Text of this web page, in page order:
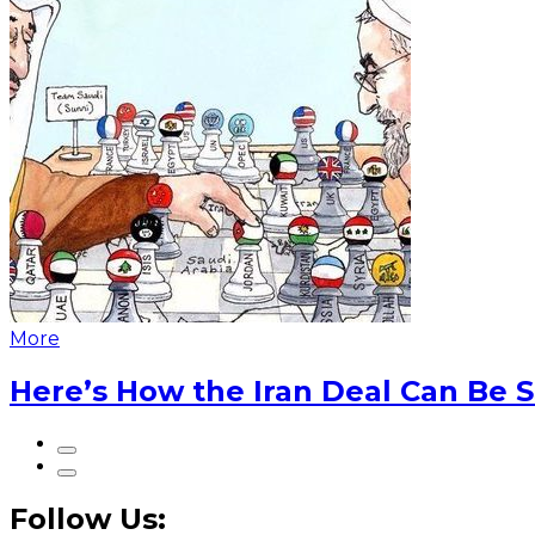
More
Here’s How the Iran Deal Can Be
Follow Us: